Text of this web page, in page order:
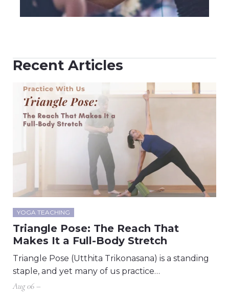
Recent Articles
YOGA TEACHING
Triangle Pose: The Reach That
Makes It a Full-Body Stretch
Triangle Pose (Utthita Trikonasana) is a standing
staple, and yet many of us practice…
Aug 06 –